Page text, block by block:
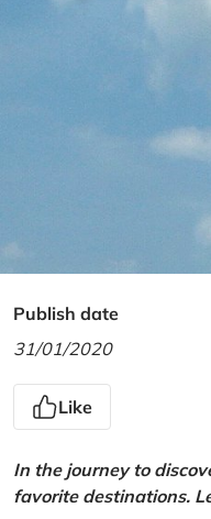
Publish date
31/01/2020
Like
In the journey to
favorite destinations.